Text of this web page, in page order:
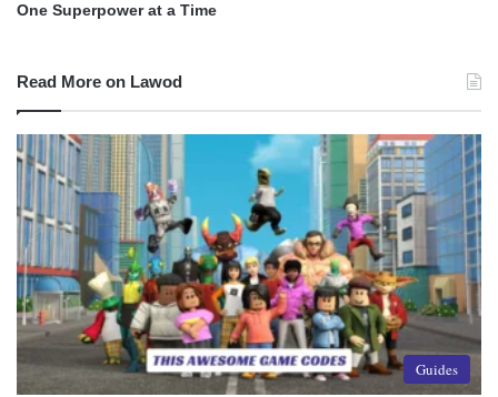
One Superpower at a Time
Read More on Lawod
Guides